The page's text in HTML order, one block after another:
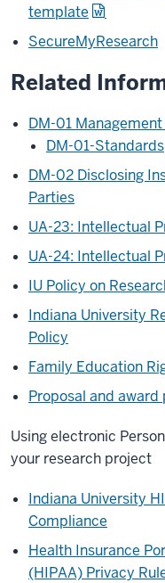
template
SecureMyResearch
Related
DM-01
DM-01-Standards
DM-02 Disclosing
Parties
UA-23: Intellectual
UA-24: Intellectual
IU Policy on
Indiana University
Policy
Family Education
Proposal and
Using electronic
your research project
Indiana University
Compliance
Health Insurance
(HIPAA) Privacy